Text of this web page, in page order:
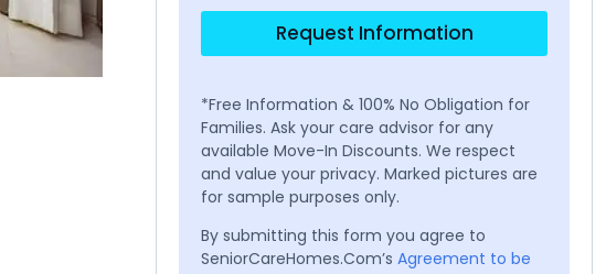
Request Information
*Free Information & 100% No Obligation for
Families. Ask your care advisor for any
available Move-In Discounts. We respect
and value your privacy. Marked pictures are
for sample purposes only.
By submitting this form you agree to
SeniorCareHomes.Com’s Agreement to be